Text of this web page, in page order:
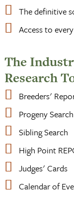
The definitive
Access to
The
Research
Breeders'
Progeny Search
Sibling Search
High Point
Judges' Cards
Calendar of